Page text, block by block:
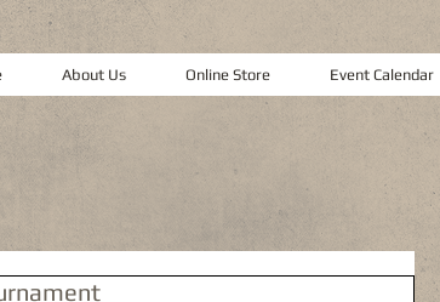
About Us Online Store Event Calendar